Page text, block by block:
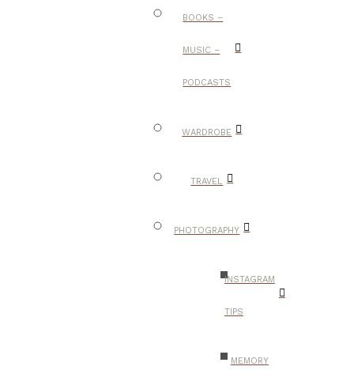
BOOKS –
MUSIC –
PODCASTS
WARDROBE
TRAVEL
PHOTOGRAPHY
INSTAGRAM
TIPS
MEMORY